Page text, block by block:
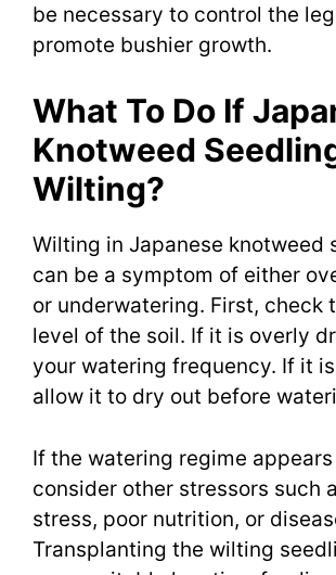
be necessary to control the
promote bushier growth.
What To Do If
Knotweed
Wilting?
Wilting in Japanese knotweed
can be a symptom of either
or underwatering. First, check
level of the soil. If it is overly
your watering frequency. If it
allow it to dry out before
If the watering regime
consider other stressors such
stress, poor nutrition, or
Transplanting the wilting